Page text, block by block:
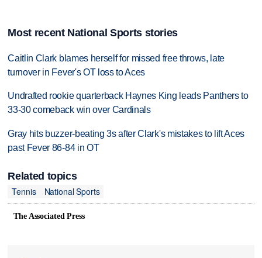
Most recent National Sports stories
Caitlin Clark blames herself for missed free throws, late
turnover in Fever's OT loss to Aces
Undrafted rookie quarterback Haynes King leads Panthers to
33-30 comeback win over Cardinals
Gray hits buzzer-beating 3s after Clark's mistakes to lift Aces
past Fever 86-84 in OT
Related topics
Tennis
National Sports
The Associated Press